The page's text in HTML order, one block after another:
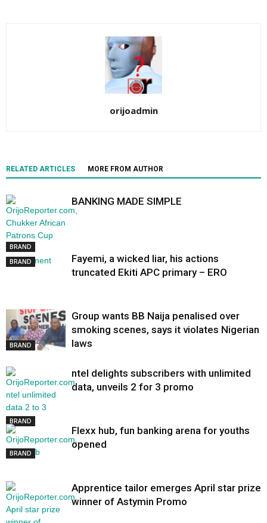
orijoadmin
RELATED ARTICLES MORE FROM AUTHOR
BRAND
BANKING MADE SIMPLE
BRAND
Fayemi, a wicked liar, his actions
truncated Ekiti APC primary – ERO
BRAND
Group wants BB Naija penalised over
smoking scenes, says it violates Nigerian
laws
BRAND
ntel delights subscribers with unlimited
data, unveils 2 for 3 promo
BRAND
Flexx hub, fun banking arena for youths
opened
Apprentice tailor emerges April star prize
winner of Astymin Promo